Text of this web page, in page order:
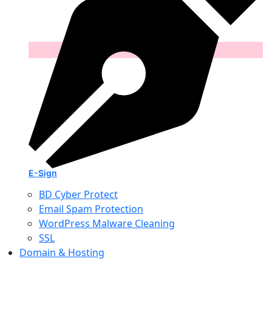
E-Sign
BD Cyber Protect
Email Spam Protection
WordPress Malware Cleaning
SSL
Domain & Hosting